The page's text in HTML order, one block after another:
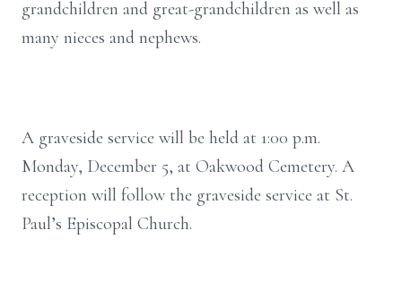
grandchildren and great-grandchildren as well as
many nieces and nephews.
A graveside service will be held at 1:00 p.m.
Monday, December 5, at Oakwood Cemetery. A
reception will follow the graveside service at St.
Paul’s Episcopal Church.